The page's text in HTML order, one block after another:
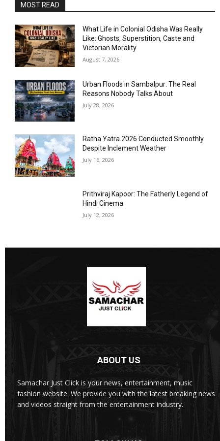
MOST READ
What Life in Colonial Odisha Was Really
Like: Ghosts, Superstition, Caste and
Victorian Morality
August 7, 2026
Urban Floods in Sambalpur: The Real
Reasons Nobody Talks About
July 28, 2026
Ratha Yatra 2026 Conducted Smoothly
Despite Inclement Weather
July 16, 2026
Prithviraj Kapoor: The Fatherly Legend of
Hindi Cinema
July 12, 2026
ABOUT US
Samachar Just Click is your news, entertainment, music
fashion website. We provide you with the latest breaking news
and videos straight from the entertainment industry.